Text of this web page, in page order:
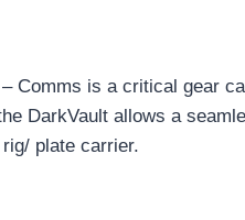
Comms is a critical gear
DarkVault allows a
plate carrier.